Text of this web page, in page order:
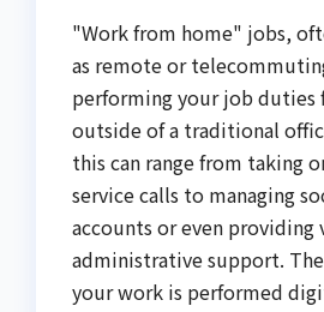
"Work from home" jobs,
as remote or
performing your job duties
outside of a traditional
this can range from taking
service calls to managing
accounts or even providing
administrative support.
your work is performed